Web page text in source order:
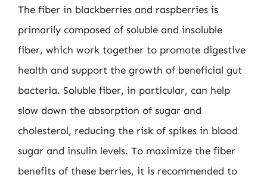
The fiber in blackberries and raspberries is
primarily composed of soluble and insoluble
fiber, which work together to promote digestive
health and support the growth of beneficial gut
bacteria. Soluble fiber, in particular, can help
slow down the absorption of sugar and
cholesterol, reducing the risk of spikes in blood
sugar and insulin levels. To maximize the fiber
benefits of these berries, it is recommended to